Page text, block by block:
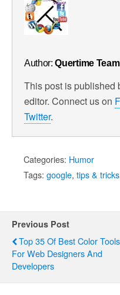
Author:Quertime Team
This post is published
editor. Connect us on
Twitter.
Categories: Humor
Tags: google, tips & tricks
Previous Post
Top 35 Of Best Color Tools
For Web Designers And
Developers